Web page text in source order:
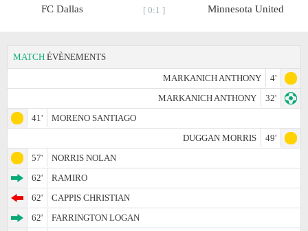
FC Dallas [ 0:1 ] Minnesota United
MATCH ÉVÈNEMENTS
MARKANICH ANTHONY
4'
MARKANICH ANTHONY
32'
41'
MORENO SANTIAGO
DUGGAN MORRIS
49'
57'
NORRIS NOLAN
62'
RAMIRO
62'
CAPPIS CHRISTIAN
62'
FARRINGTON LOGAN